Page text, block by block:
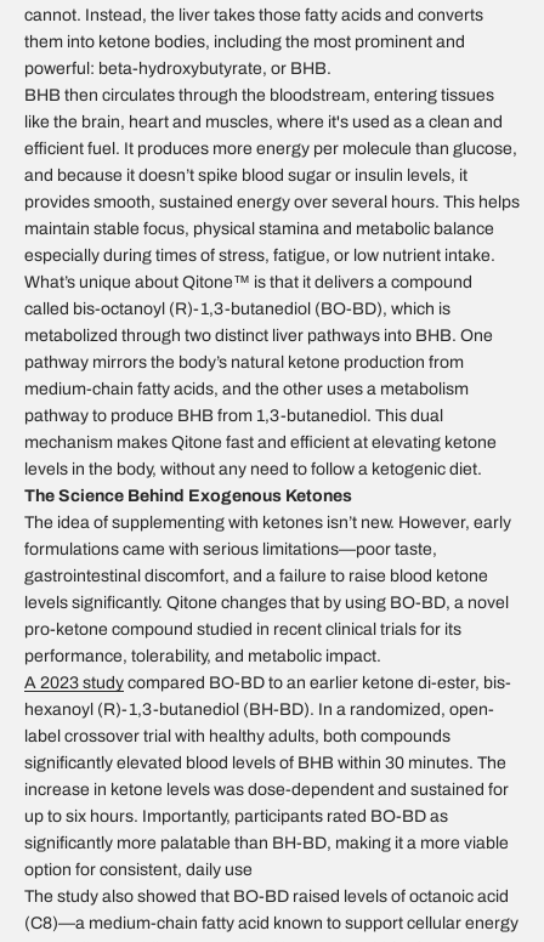
cannot. Instead, the liver takes those fatty acids and converts
them into ketone bodies, including the most prominent and
powerful: beta-hydroxybutyrate, or BHB.
BHB then circulates through the bloodstream, entering tissues
like the brain, heart and muscles, where it's used as a clean and
efficient fuel. It produces more energy per molecule than glucose,
and because it doesn’t spike blood sugar or insulin levels, it
provides smooth, sustained energy over several hours. This helps
maintain stable focus, physical stamina and metabolic balance
especially during times of stress, fatigue, or low nutrient intake.
What’s unique about Qitone™ is that it delivers a compound
called bis-octanoyl (R)-1,3-butanediol (BO-BD), which is
metabolized through two distinct liver pathways into BHB. One
pathway mirrors the body’s natural ketone production from
medium-chain fatty acids, and the other uses a metabolism
pathway to produce BHB from 1,3-butanediol. This dual
mechanism makes Qitone fast and efficient at elevating ketone
levels in the body, without any need to follow a ketogenic diet.
The Science Behind Exogenous Ketones
The idea of supplementing with ketones isn’t new. However, early
formulations came with serious limitations—poor taste,
gastrointestinal discomfort, and a failure to raise blood ketone
levels significantly. Qitone changes that by using BO-BD, a novel
pro-ketone compound studied in recent clinical trials for its
performance, tolerability, and metabolic impact.
A 2023 study compared BO-BD to an earlier ketone di-ester, bis-
hexanoyl (R)-1,3-butanediol (BH-BD). In a randomized, open-
label crossover trial with healthy adults, both compounds
significantly elevated blood levels of BHB within 30 minutes. The
increase in ketone levels was dose-dependent and sustained for
up to six hours. Importantly, participants rated BO-BD as
significantly more palatable than BH-BD, making it a more viable
option for consistent, daily use
The study also showed that BO-BD raised levels of octanoic acid
(C8)—a medium-chain fatty acid known to support cellular energy